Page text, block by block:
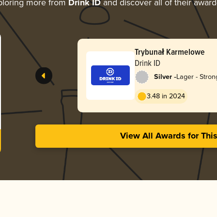
more from Drink IDand discover all of their
Trybunał Karmelowe
Drink ID
Silver -Lager -
3.48 in 2024
View All Awards for